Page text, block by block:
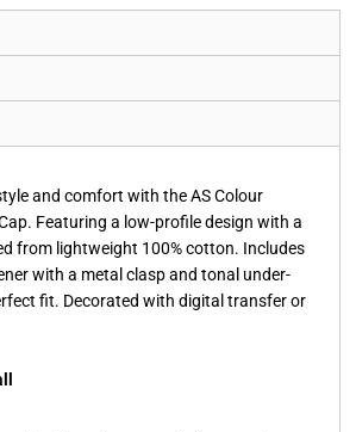
and comfort with the AS Colour
Featuring a low-profile design with a
from lightweight 100% cotton. Includes
with a metal clasp and tonal under-
fit. Decorated with digital transfer or